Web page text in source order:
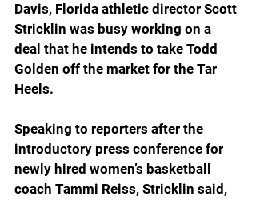
Davis, Florida athletic director Scott
Stricklin was busy working on a
deal that he intends to take Todd
Golden off the market for the Tar
Heels.
Speaking to reporters after the
introductory press conference for
newly hired women’s basketball
coach Tammi Reiss, Stricklin said,